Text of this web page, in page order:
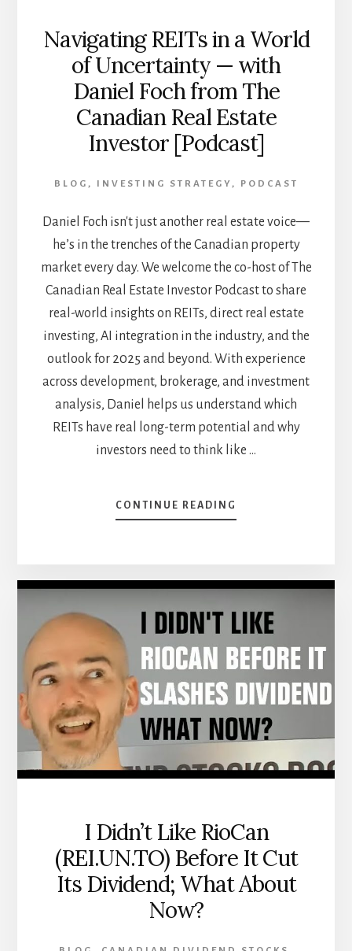
Navigating REITs in a World
of Uncertainty — with
Daniel Foch from The
Canadian Real Estate
Investor [Podcast]
BLOG , INVESTING STRATEGY , PODCAST
Daniel Foch isn't just another real estate voice—
he’s in the trenches of the Canadian property
market every day. We welcome the co-host of The
Canadian Real Estate Investor Podcast to share
real-world insights on REITs, direct real estate
investing, AI integration in the industry, and the
outlook for 2025 and beyond. With experience
across development, brokerage, and investment
analysis, Daniel helps us understand which
REITs have real long-term potential and why
investors need to think like …
CONTINUE READING
NAVIGATING
WORLD
OF
UNCERTAINTY
WITH
FOCH
THE
REAL
ESTATE
I Didn’t Like RioCan
(REI.UN.TO) Before It Cut
Its Dividend; What About
Now?